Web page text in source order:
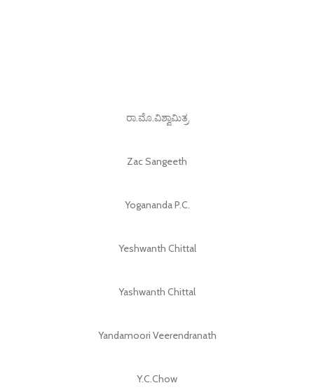
ರಾ.ಮೊ.ವಿಶ್ವಾಮಿತ್ರ
Zac Sangeeth
Yogananda P.C.
Yeshwanth Chittal
Yashwanth Chittal
Yandamoori Veerendranath
Y.C.Chow